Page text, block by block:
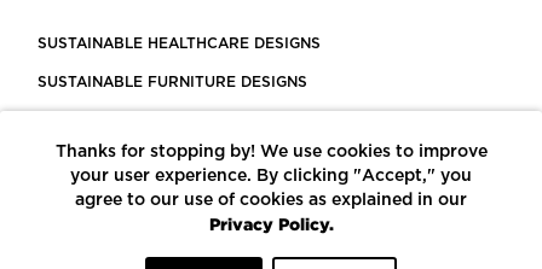
SUSTAINABLE HEALTHCARE DESIGNS
SUSTAINABLE FURNITURE DESIGNS
LEED CERTIFIED PROJECTS
CONSTRUCTION SOLUTIONS
Thanks for stopping by! We use cookies to improve
your user experience. By clicking "Accept," you
agree to our use of cookies as explained in our
Privacy Policy.